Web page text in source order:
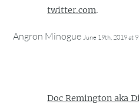
twitter.com.
Angron Minogue June 19th, 2019 at
Doc Remington aka